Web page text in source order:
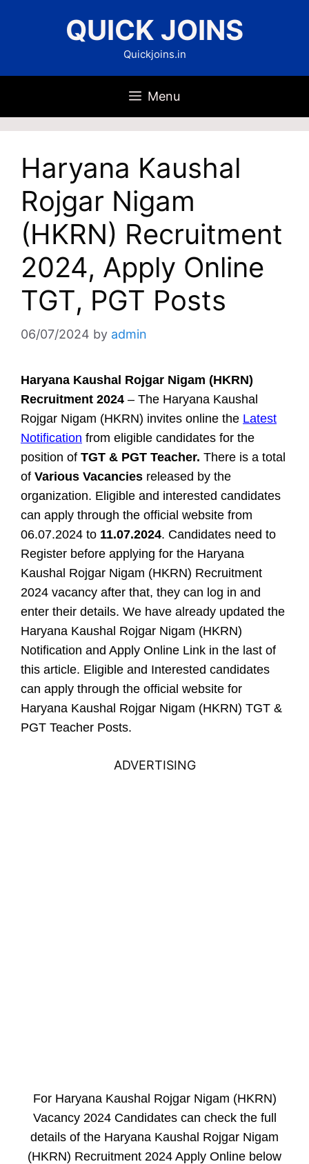
QUICK JOINS
Quickjoins.in
Menu
Haryana Kaushal
Rojgar Nigam
(HKRN) Recruitment
2024, Apply Online
TGT, PGT Posts
06/07/2024 by admin
Haryana Kaushal Rojgar Nigam (HKRN)
Recruitment 2024 – The Haryana Kaushal
Rojgar Nigam (HKRN) invites online the Latest
Notification from eligible candidates for the
position of TGT & PGT Teacher. There is a total
of Various Vacancies released by the
organization. Eligible and interested candidates
can apply through the official website from
06.07.2024 to 11.07.2024. Candidates need to
Register before applying for the Haryana
Kaushal Rojgar Nigam (HKRN) Recruitment
2024 vacancy after that, they can log in and
enter their details. We have already updated the
Haryana Kaushal Rojgar Nigam (HKRN)
Notification and Apply Online Link in the last of
this article. Eligible and Interested candidates
can apply through the official website for
Haryana Kaushal Rojgar Nigam (HKRN) TGT &
PGT Teacher Posts.
ADVERTISING
For Haryana Kaushal Rojgar Nigam (HKRN)
Vacancy 2024 Candidates can check the full
details of the Haryana Kaushal Rojgar Nigam
(HKRN) Recruitment 2024 Apply Online below